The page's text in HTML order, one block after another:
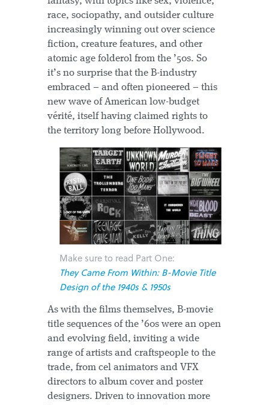
race, sociopathy, and outsider culture
increasingly winning out over science
fiction, creature features, and other
atomic age folderol from the ’50s. So
it’s no surprise that the B-industry
embraced – and often pioneered – this
new wave of American low-budget
vérité, itself having claimed rights to
the territory long before Hollywood.
Make sure to read Part One:
They Came From Within: B-Movie Title
Design of the 1940s & 1950s
As with the films themselves, B-movie
title sequences of the ’60s were an open
and evolving field, inviting a wide
range of artists and craftspeople to the
trade, from cel animators and VFX
directors to album cover and poster
designers. Driven to innovation more